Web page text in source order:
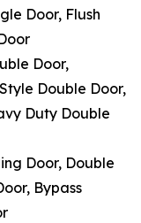
Door, Flush
Door,
Double Door,
Duty Double
Door, Double
Bypass